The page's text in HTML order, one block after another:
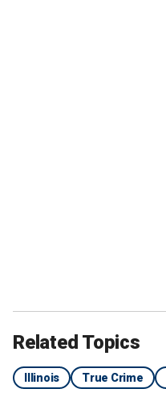
Related Topics
Illinois True Crime